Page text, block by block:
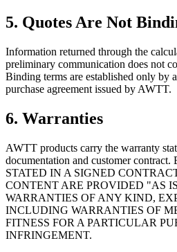
5. Quotes Are Not
Information returned through the
preliminary communication does not
Binding terms are established only by
purchase agreement issued by AWTT.
6. Warranties
AWTT products carry the warranty
documentation and customer
STATED IN A SIGNED
CONTENT ARE PROVIDED "AS
WARRANTIES OF ANY KIND,
INCLUDING WARRANTIES OF
FITNESS FOR A PARTICULAR
INFRINGEMENT.